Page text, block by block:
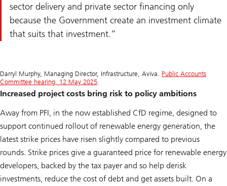
sector delivery and private sector financing only
because the Government create an investment climate
that suits that investment.
Darryl Murphy, Managing Director, Infrastructure, Aviva. Public Accounts
Committee hearing, 12 May 2025
Increased project costs bring risk to policy ambitions
Away from PFI, in the now established CfD regime, designed to
support continued rollout of renewable energy generation, the
latest strike prices have risen slightly compared to previous
rounds. Strike prices give a guaranteed price for renewable energy
developers, backed by the tax payer and so help derisk
investments, reduce the cost of debt and get assets built. On a